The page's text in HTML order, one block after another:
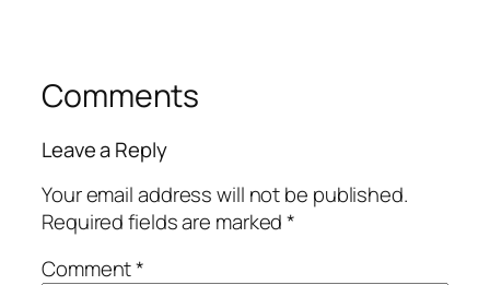
Comments
Leave a Reply
Your email address will not be published.
Required fields are marked*
Comment*